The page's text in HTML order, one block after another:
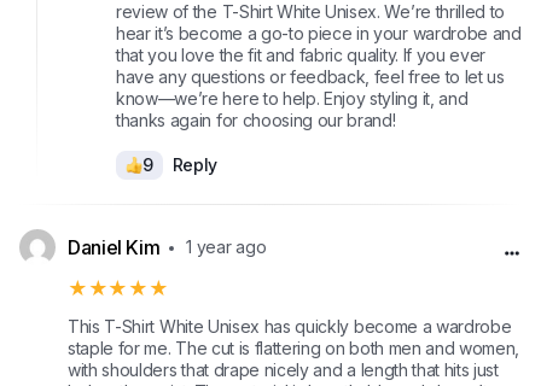
review of the T-Shirt White Unisex. We’re thrilled to
hear it’s become a go-to piece in your wardrobe and
that you love the fit and fabric quality. If you ever
have any questions or feedback, feel free to let us
know—we’re here to help. Enjoy styling it, and
thanks again for choosing our brand!
9 Reply
Daniel Kim 1 year ago
★★★★★
This T-Shirt White Unisex has quickly become a wardrobe
staple for me. The cut is flattering on both men and women,
with shoulders that drape nicely and a length that hits just